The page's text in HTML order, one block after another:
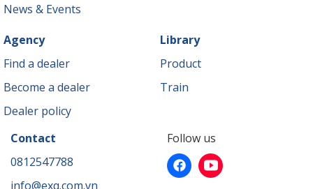
News & Events
Agency
Find a dealer
Become a dealer
Dealer policy
Library
Product
Train
Contact
0812547788
info@exq.com.vn
Follow us